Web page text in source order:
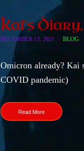
Kai’s
DECEMBER 13, 2021 BLOG
Omicron already? Kai
COVID pandemic)
Read More